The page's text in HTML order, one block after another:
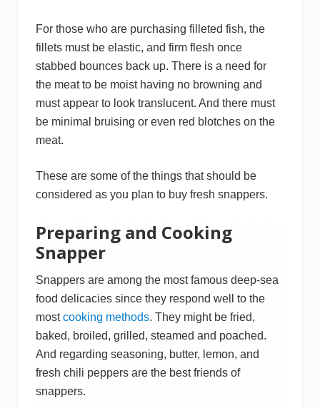
For those who are purchasing filleted fish, the
fillets must be elastic, and firm flesh once
stabbed bounces back up. There is a need for
the meat to be moist having no browning and
must appear to look translucent. And there must
be minimal bruising or even red blotches on the
meat.
These are some of the things that should be
considered as you plan to buy fresh snappers.
Preparing and Cooking
Snapper
Snappers are among the most famous deep-sea
food delicacies since they respond well to the
mostcooking methods. They might be fried,
baked, broiled, grilled, steamed and poached.
And regarding seasoning, butter, lemon, and
fresh chili peppers are the best friends of
snappers.